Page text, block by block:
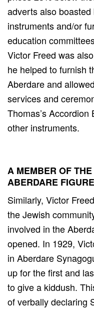
adverts also
instruments and/or
education
Victor Freed was
he helped to furnish
Aberdare and
services and
Thomas’s
other instruments.
A MEMBER OF
ABERDARE FIGURE
Similarly, Victor
the Jewish
involved in the
opened. In 1929,
in Aberdare
up for the first and
to give a kiddush.
of verbally declaring